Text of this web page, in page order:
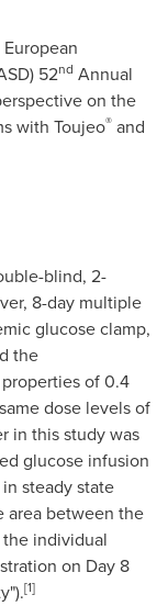
52nd Annual
on the
with Toujeo® and
blind, 2-
8-day multiple
glucose clamp,
the
of 0.4
dose levels of
in this study was
glucose infusion
in steady state
area between the
individual
on Day 8
[1]